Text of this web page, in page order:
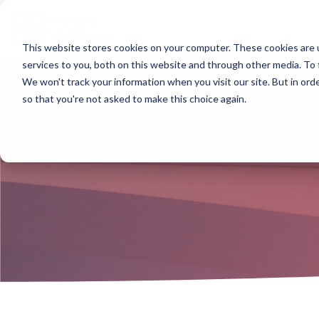
This website stores cookies on your computer. These cookies
services to you, both on this website and through other media.
We won't track your information when you visit our site. But in
so that you're not asked to make this choice again.
main
Column Headline
Testing 1
Testing 2
Testing 3
Column Headline
Testing 1
Testing 2
Testing 3